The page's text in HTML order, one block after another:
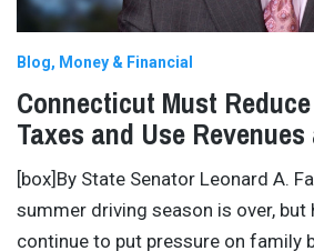
Blog Money & Financial
Connecticut Must
Taxes and Use
[box]By State Senator Leonard A.
summer driving season is over, but
continue to put pressure on family